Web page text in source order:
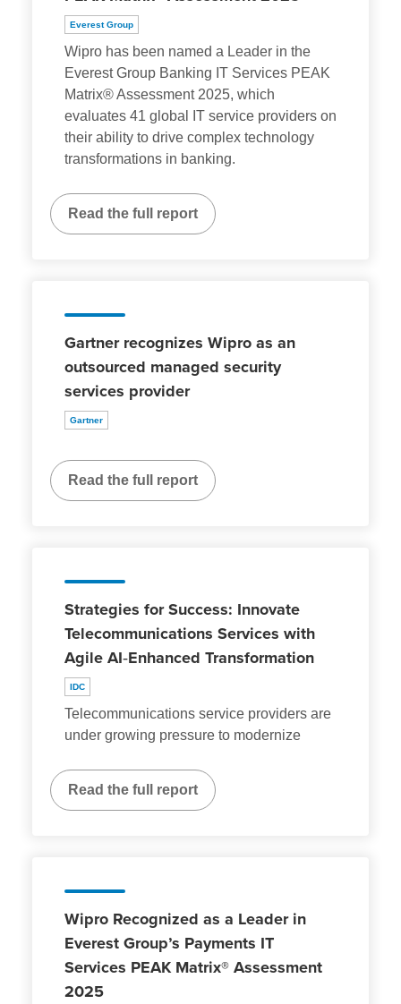
Everest Group
Wipro has been named a Leader in the
Everest Group Banking IT Services PEAK
Matrix® Assessment 2025, which
evaluates 41 global IT service providers on
their ability to drive complex technology
transformations in banking.
Read the full report
Gartner recognizes Wipro as an
outsourced managed security
services provider
Gartner
Read the full report
Strategies for Success: Innovate
Telecommunications Services with
Agile AI‑Enhanced Transformation
IDC
Telecommunications service providers are
under growing pressure to modernize
Read the full report
Wipro Recognized as a Leader in
Everest Group’s Payments IT
Services PEAK Matrix® Assessment
2025